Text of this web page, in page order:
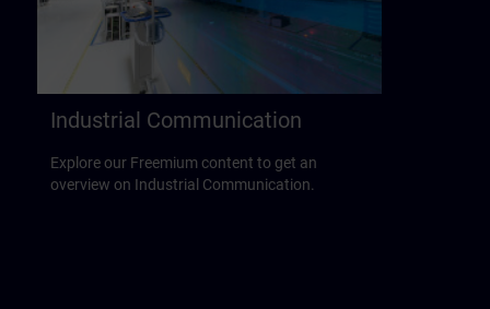
Industrial Communication
Explore our Freemium content to get an
overview on Industrial Communication.